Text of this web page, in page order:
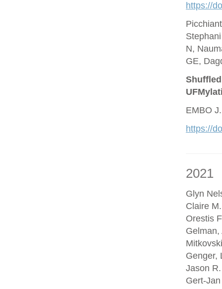
https://
N,
GE,
EMBO
https://
2021
Glyn
Claire
Orestis
Genger,
Jason
Gert-